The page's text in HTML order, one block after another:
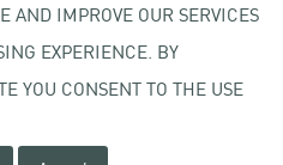
University
policy
AND IMPROVE OUR SERVICES
EXPERIENCE. BY
YOU CONSENT TO THE USE